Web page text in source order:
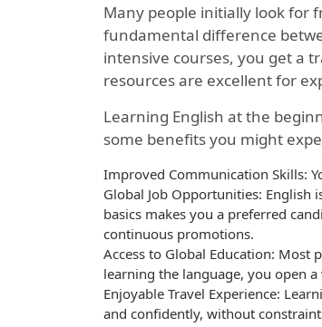
Many people initially look for
fundamental difference
intensive courses, you get a
resources are excellent for
Learning English at the
some benefits you might
Improved Communication Skills:
Global Job Opportunities: English
basics makes you a preferred
continuous promotions.
Access to Global Education: Most
learning the language, you open
Enjoyable Travel Experience:
and confidently, without